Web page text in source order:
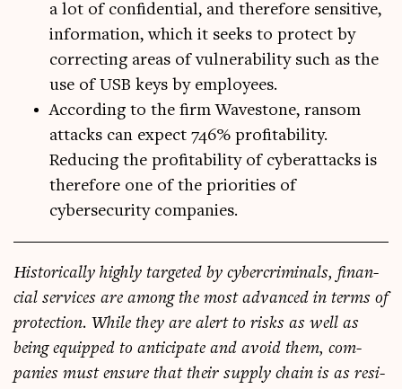
a lot of confidential, and therefore sensitive,
information, which it seeks to protect by
correcting areas of vulnerability such as the
use of USB keys by employees.
According to the firm Wavestone, ransom
attacks can expect 746% profitability.
Reducing the profitability of cyberattacks is
therefore one of the priorities of
cybersecurity companies.
His­tor­ic­ally highly tar­geted by cyber­crim­in­als, fin­an­
cial ser­vices are among the most advanced in terms of
pro­tec­tion. While they are alert to risks as well as
being equipped to anti­cip­ate and avoid them, com­
pan­ies must ensure that their sup­ply chain is as resi­